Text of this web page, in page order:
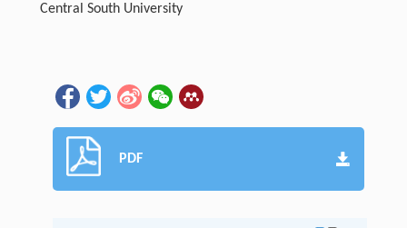
Central South University
PDF